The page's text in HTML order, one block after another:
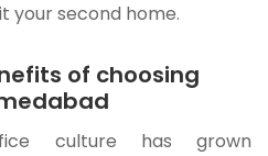
your second home.
of choosing
culture has grown